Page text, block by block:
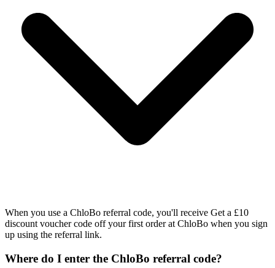
When you use a ChloBo referral code, you'll receive Get a £10
discount voucher code off your first order at ChloBo when you sign
up using the referral link.
Where do I enter the ChloBo referral code?